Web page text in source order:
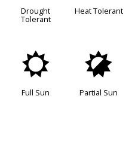
Drought
Tolerant
Heat Tolerant
j
Full Sun
p
Partial Sun